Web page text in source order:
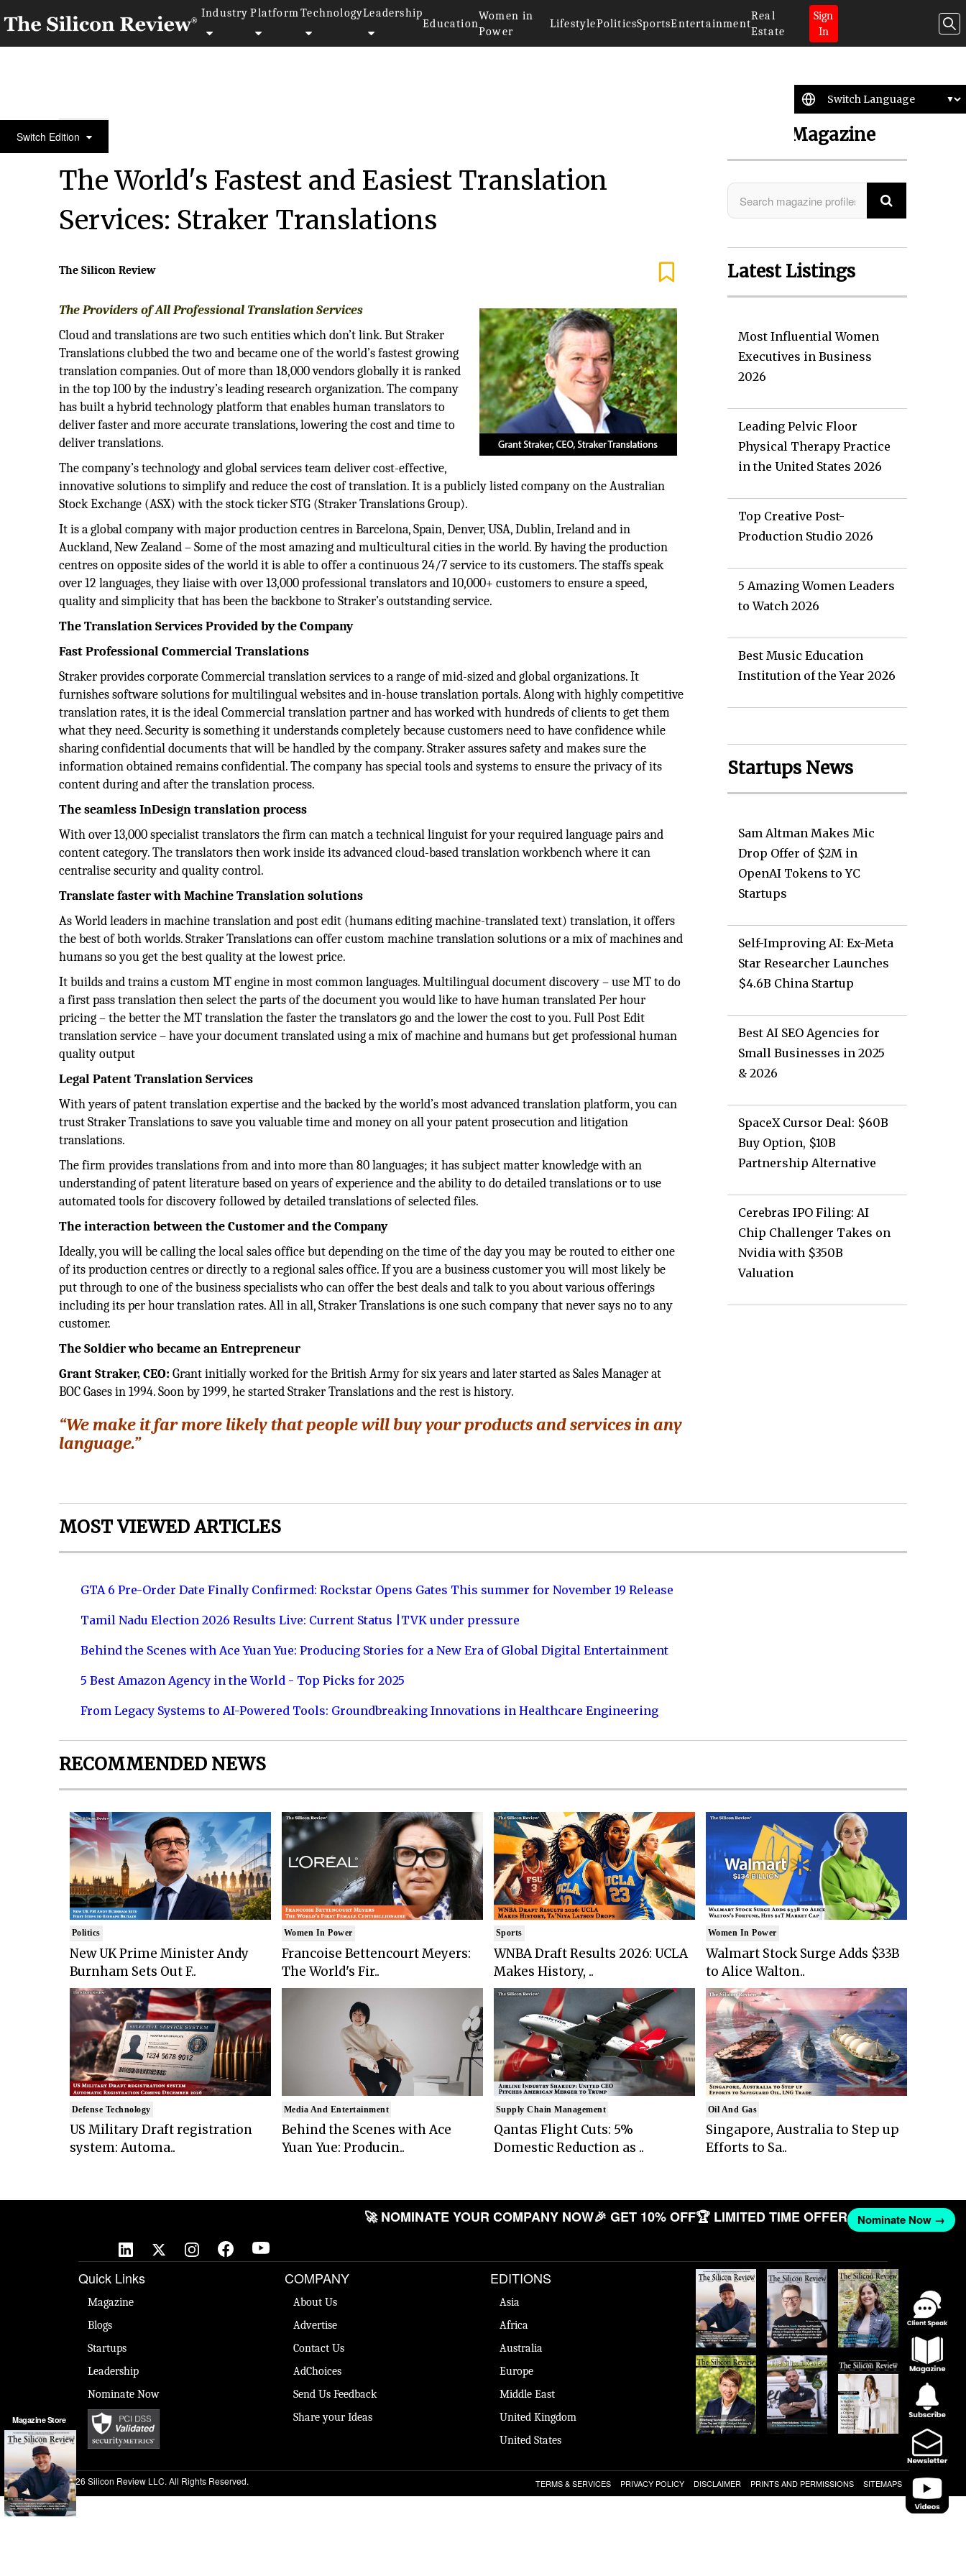
Industry Platform TechnologyLeadership
Education
Women in
Power
LifestylePoliticsSportsEntertainment
Real
Estate
Sign
In
Switch Edition30 Most Attractive Companies of the Year 2018
The World's Fastest and Easiest Translation
Services: Straker Translations
The Silicon Review
The Providers of All Professional Translation Services
Cloud and translations are two such entities which don’t link. But Straker
Translations clubbed the two and became one of the world’s fastest growing
translation companies. Out of more than 18,000 vendors globally it is ranked
in the top 100 by the industry’s leading research organization. The company
has built a hybrid technology platform that enables human translators to
deliver faster and more accurate translations, lowering the cost and time to
deliver translations.
The company’s technology and global services team deliver cost-effective,
innovative solutions to simplify and reduce the cost of translation. It is a publicly listed company on the Australian
Stock Exchange (ASX) with the stock ticker STG (Straker Translations Group).
It is a global company with major production centres in Barcelona, Spain, Denver, USA, Dublin, Ireland and in
Auckland, New Zealand – Some of the most amazing and multicultural cities in the world. By having the production
centres on opposite sides of the world it is able to offer a continuous 24/7 service to its customers. The staffs speak
over 12 languages, they liaise with over 13,000 professional translators and 10,000+ customers to ensure a speed,
quality and simplicity that has been the backbone to Straker’s outstanding service.
The Translation Services Provided by the Company
Fast Professional Commercial Translations
Straker provides corporate Commercial translation services to a range of mid-sized and global organizations. It
furnishes software solutions for multilingual websites and in-house translation portals. Along with highly competitive
translation rates, it is the ideal Commercial translation partner and has worked with hundreds of clients to get them
what they need. Security is something it understands completely because customers need to have confidence while
sharing confidential documents that will be handled by the company. Straker assures safety and makes sure the
information obtained remains confidential. The company has special tools and systems to ensure the privacy of its
content during and after the translation process.
The seamless InDesign translation process
With over 13,000 specialist translators the firm can match a technical linguist for your required language pairs and
content category. The translators then work inside its advanced cloud-based translation workbench where it can
centralise security and quality control.
Translate faster with Machine Translation solutions
As World leaders in machine translation and post edit (humans editing machine-translated text) translation, it offers
the best of both worlds. Straker Translations can offer custom machine translation solutions or a mix of machines and
humans so you get the best quality at the lowest price.
It builds and trains a custom MT engine in most common languages. Multilingual document discovery – use MT to do
a first pass translation then select the parts of the document you would like to have human translated Per hour
pricing – the better the MT translation the faster the translators go and the lower the cost to you. Full Post Edit
translation service – have your document translated using a mix of machine and humans but get professional human
quality output
Legal Patent Translation Services
With years of patent translation expertise and the backed by the world’s most advanced translation platform, you can
trust Straker Translations to save you valuable time and money on all your patent prosecution and litigation
translations.
The firm provides translations from and into more than 80 languages; it has subject matter knowledge with an
understanding of patent literature based on years of experience and the ability to do detailed translations or to use
automated tools for discovery followed by detailed translations of selected files.
The interaction between the Customer and the Company
Ideally, you will be calling the local sales office but depending on the time of the day you may be routed to either one
of its production centres or directly to a regional sales office. If you are a business customer you will most likely be
put through to one of the business specialists who can offer the best deals and talk to you about various offerings
including its per hour translation rates. All in all, Straker Translations is one such company that never says no to any
customer.
The Soldier who became an Entrepreneur
Grant Straker, CEO:Grant initially worked for the British Army for six years and later started as Sales Manager at
BOC Gases in 1994. Soon by 1999, he started Straker Translations and the rest is history.
“We make it far more likely that people will buy your products and services in any
language.”
Search Magazine
Latest Listings
Most Influential Women
Executives in Business
2026
Leading Pelvic Floor
Physical Therapy Practice
in the United States 2026
Top Creative Post-
Production Studio 2026
5 Amazing Women Leaders
to Watch 2026
Best Music Education
Institution of the Year 2026
Startups News
Sam Altman Makes Mic
Drop Offer of $2M in
OpenAI Tokens to YC
Startups
Self-Improving AI: Ex-Meta
Star Researcher Launches
$4.6B China Startup
Best AI SEO Agencies for
Small Businesses in 2025
& 2026
SpaceX Cursor Deal: $60B
Buy Option, $10B
Partnership Alternative
Cerebras IPO Filing: AI
Chip Challenger Takes on
Nvidia with $350B
Valuation
MOST VIEWED ARTICLES
GTA 6 Pre-Order Date Finally Confirmed: Rockstar Opens Gates This summer for November 19 Release
Tamil Nadu Election 2026 Results Live: Current Status |TVK under pressure
Behind the Scenes with Ace Yuan Yue: Producing Stories for a New Era of Global Digital Entertainment
5 Best Amazon Agency in the World - Top Picks for 2025
From Legacy Systems to AI-Powered Tools: Groundbreaking Innovations in Healthcare Engineering
RECOMMENDED NEWS
Politics
New UK Prime Minister Andy
Burnham Sets Out F..
Defense Technology
US Military Draft registration
system: Automa..
Women In Power
Francoise Bettencourt Meyers:
The World's Fir..
Media And Entertainment
Behind the Scenes with Ace
Yuan Yue: Producin..
Sports
WNBA Draft Results 2026: UCLA
Makes History, ..
Supply Chain Management
Qantas Flight Cuts: 5%
Domestic Reduction as ..
Women In Power
Walmart Stock Surge Adds $33B
to Alice Walton..
Oil And Gas
Singapore, Australia to Step up
Efforts to Sa..
Magazine Store
🚀 NOMINATE YOUR COMPANY NOW🎉 GET 10% OFF🏆 LIMITED TIME OFFER Nominate Now →
Quick Links
Magazine
Blogs
Startups
Leadership
Nominate Now
COMPANY
About Us
Advertise
Contact Us
AdChoices
Send Us Feedback
Share your Ideas
EDITIONS
Asia
Africa
Australia
Europe
Middle East
United Kingdom
United States
© 2026 Silicon Review LLC. All Rights Reserved. TERMS & SERVICES PRIVACY POLICY DISCLAIMER PRINTS AND PERMISSIONS SITEMAPS